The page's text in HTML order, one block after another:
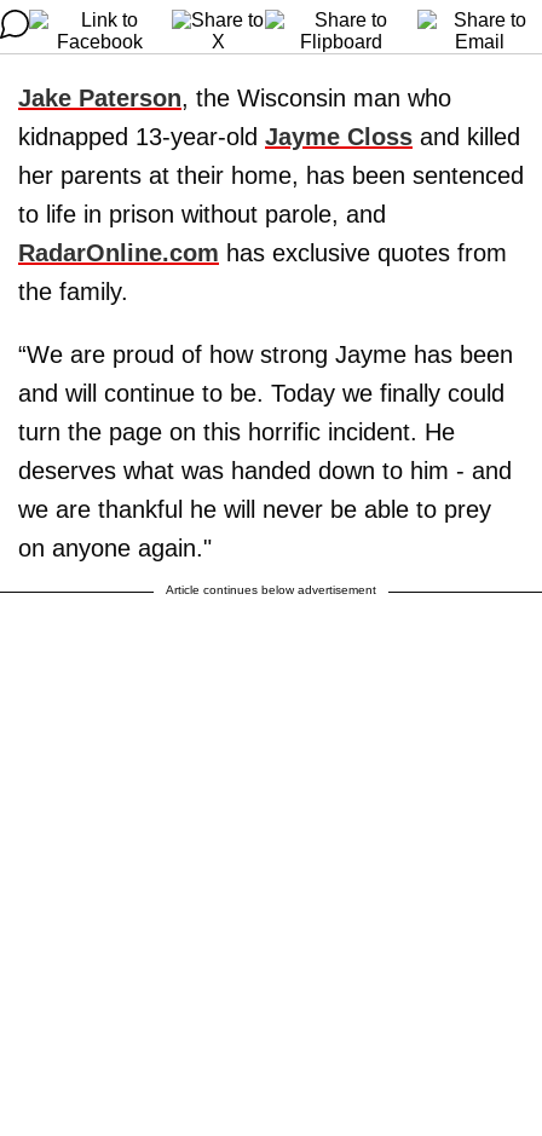
Jake Paterson, the Wisconsin man who
kidnapped 13-year-old Jayme Closs and killed
her parents at their home, has been sentenced
to life in prison without parole, and
RadarOnline.com has exclusive quotes from
the family.
“We are proud of how strong Jayme has been
and will continue to be. Today we finally could
turn the page on this horrific incident. He
deserves what was handed down to him - and
we are thankful he will never be able to prey
on anyone again."
Article continues below advertisement